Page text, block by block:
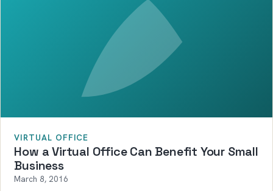
VIRTUAL OFFICE
How a Virtual Office Can Benefit Your Small
Business
March 8, 2016